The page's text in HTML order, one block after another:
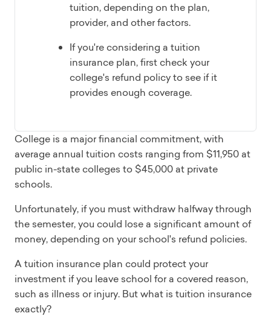
tuition, depending on the plan,
provider, and other factors.
If you're considering a tuition
insurance plan, first check your
college's refund policy to see if it
provides enough coverage.
College is a major financial commitment, with
average annual tuition costs ranging from $11,950 at
public in-state colleges to $45,000 at private
schools.
Unfortunately, if you must withdraw halfway through
the semester, you could lose a significant amount of
money, depending on your school's refund policies.
A tuition insurance plan could protect your
investment if you leave school for a covered reason,
such as illness or injury. But what is tuition insurance
exactly?